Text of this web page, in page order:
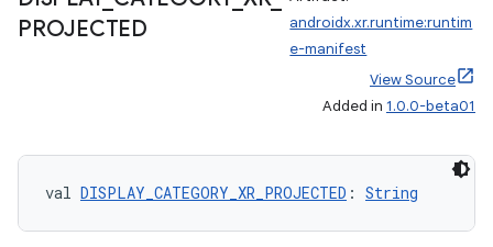
PROJECTED
androidx.xr.runtime:runtim
e-manifest
View Source
Added in 1.0.0-beta01
val DISPLAY_CATEGORY_XR_PROJECTED : String